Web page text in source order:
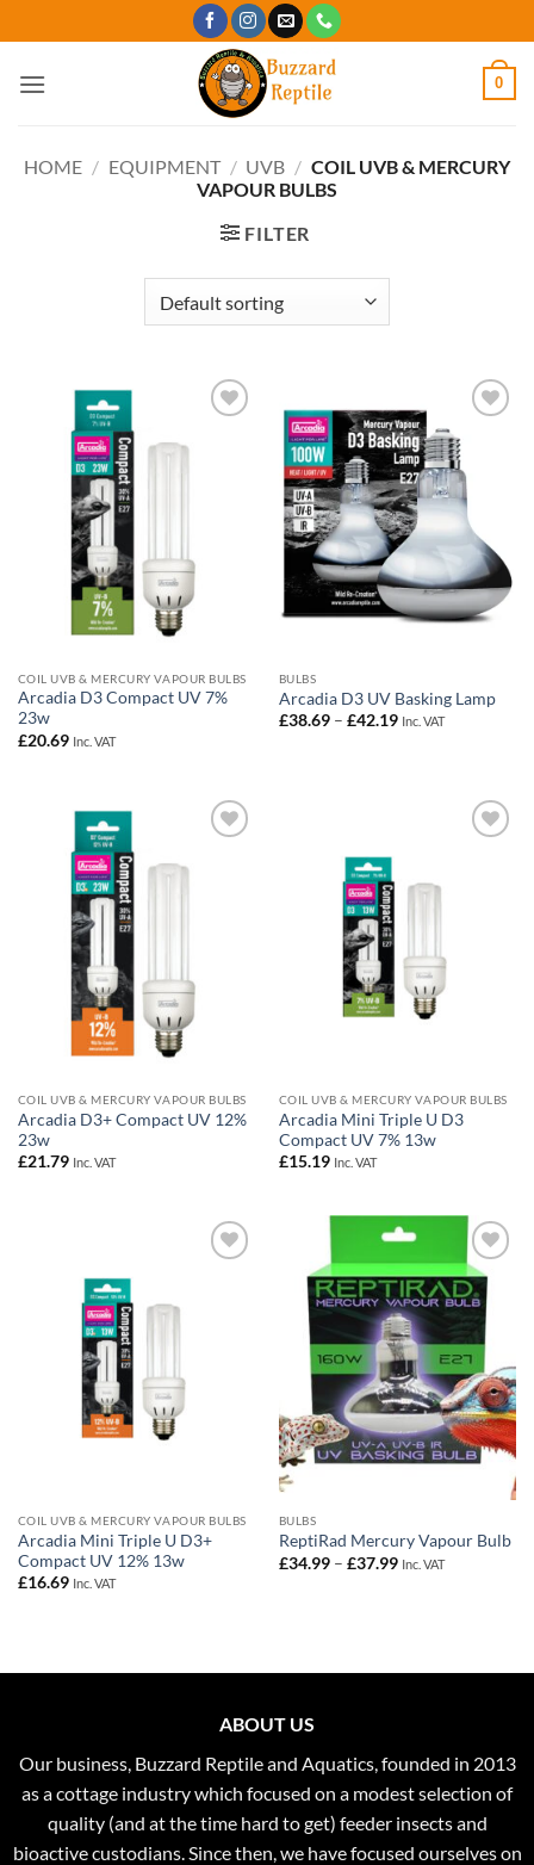
to
content
0
HOME / EQUIPMENT / UVB / COIL UVB & MERCURY
VAPOUR BULBS
FILTER
COIL UVB & MERCURY VAPOUR BULBS
Arcadia D3 Compact UV 7%
23w
£20.69 Inc. VAT
Wishlist
BULBS
Arcadia D3 UV Basking Lamp
£38.69 – £42.19Price
Inc. VAT
COIL UVB & MERCURY VAPOUR BULBS
Arcadia D3+ Compact UV 12%
23w
£21.79 Inc. VAT
COIL UVB & MERCURY VAPOUR BULBS
Arcadia Mini Triple U D3
Compact UV 7% 13w
£15.19 Inc. VAT
COIL UVB & MERCURY VAPOUR BULBS
Arcadia Mini Triple U D3+
Compact UV 12% 13w
£16.69 Inc. VAT
Add to
Wishlist
BULBS
ReptiRad Mercury Vapour Bulb
£34.99 – £37.99Price
Inc. VAT
ABOUT US
Our business, Buzzard Reptile and Aquatics, founded in 2013
as a cottage industry which focused on a modest selection of
quality (and at the time hard to get) feeder insects and
bioactive custodians. Since then, we have focused ourselves on